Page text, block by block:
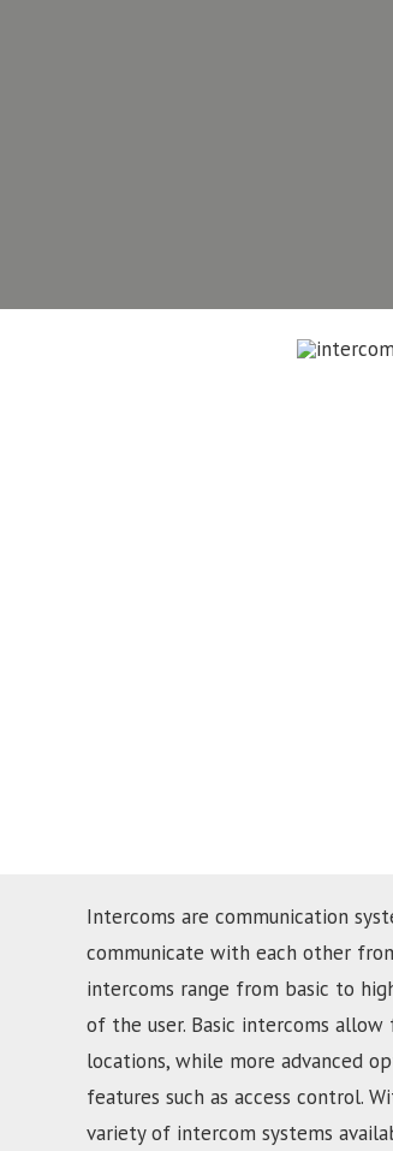
Intercoms are communication
communicate with each other
intercoms range from basic to
of the user. Basic intercoms
locations, while more advanced
features such as access control.
variety of intercom systems